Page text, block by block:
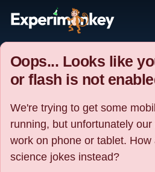
Oops... Looks like
or flash is not
We're trying to get some
running, but unfortunately
work on phone or tablet.
science jokes instead?